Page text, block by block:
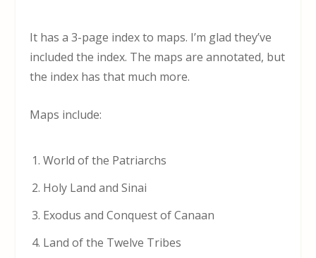
It has a 3-page index to maps. I’m glad they’ve
included the index. The maps are annotated, but
the index has that much more.
Maps include:
World of the Patriarchs
Holy Land and Sinai
Exodus and Conquest of Canaan
Land of the Twelve Tribes